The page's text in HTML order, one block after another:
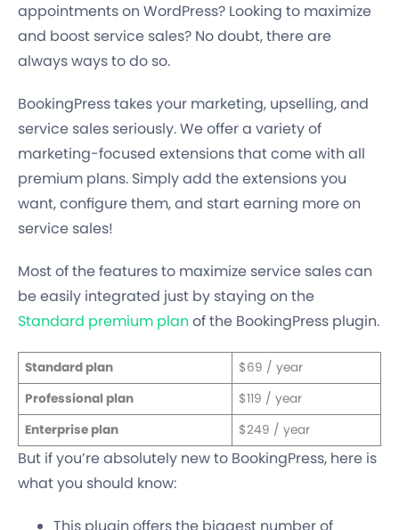
appointments on WordPress? Looking to maximize
and boost service sales? No doubt, there are
always ways to do so.
BookingPress takes your marketing, upselling, and
service sales seriously. We offer a variety of
marketing-focused extensions that come with all
premium plans. Simply add the extensions you
want, configure them, and start earning more on
service sales!
Most of the features to maximize service sales can
be easily integrated just by staying on the
Standard premium plan of the BookingPress plugin.
Standard plan
$69 / year
Professional plan
$119 / year
Enterprise plan
$249 / year
But if you’re absolutely new to BookingPress, here is
what you should know: